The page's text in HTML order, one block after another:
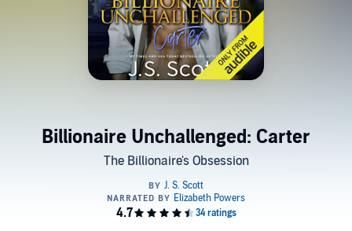
Billionaire Unchallenged: Carter
The Billionaire's Obsession